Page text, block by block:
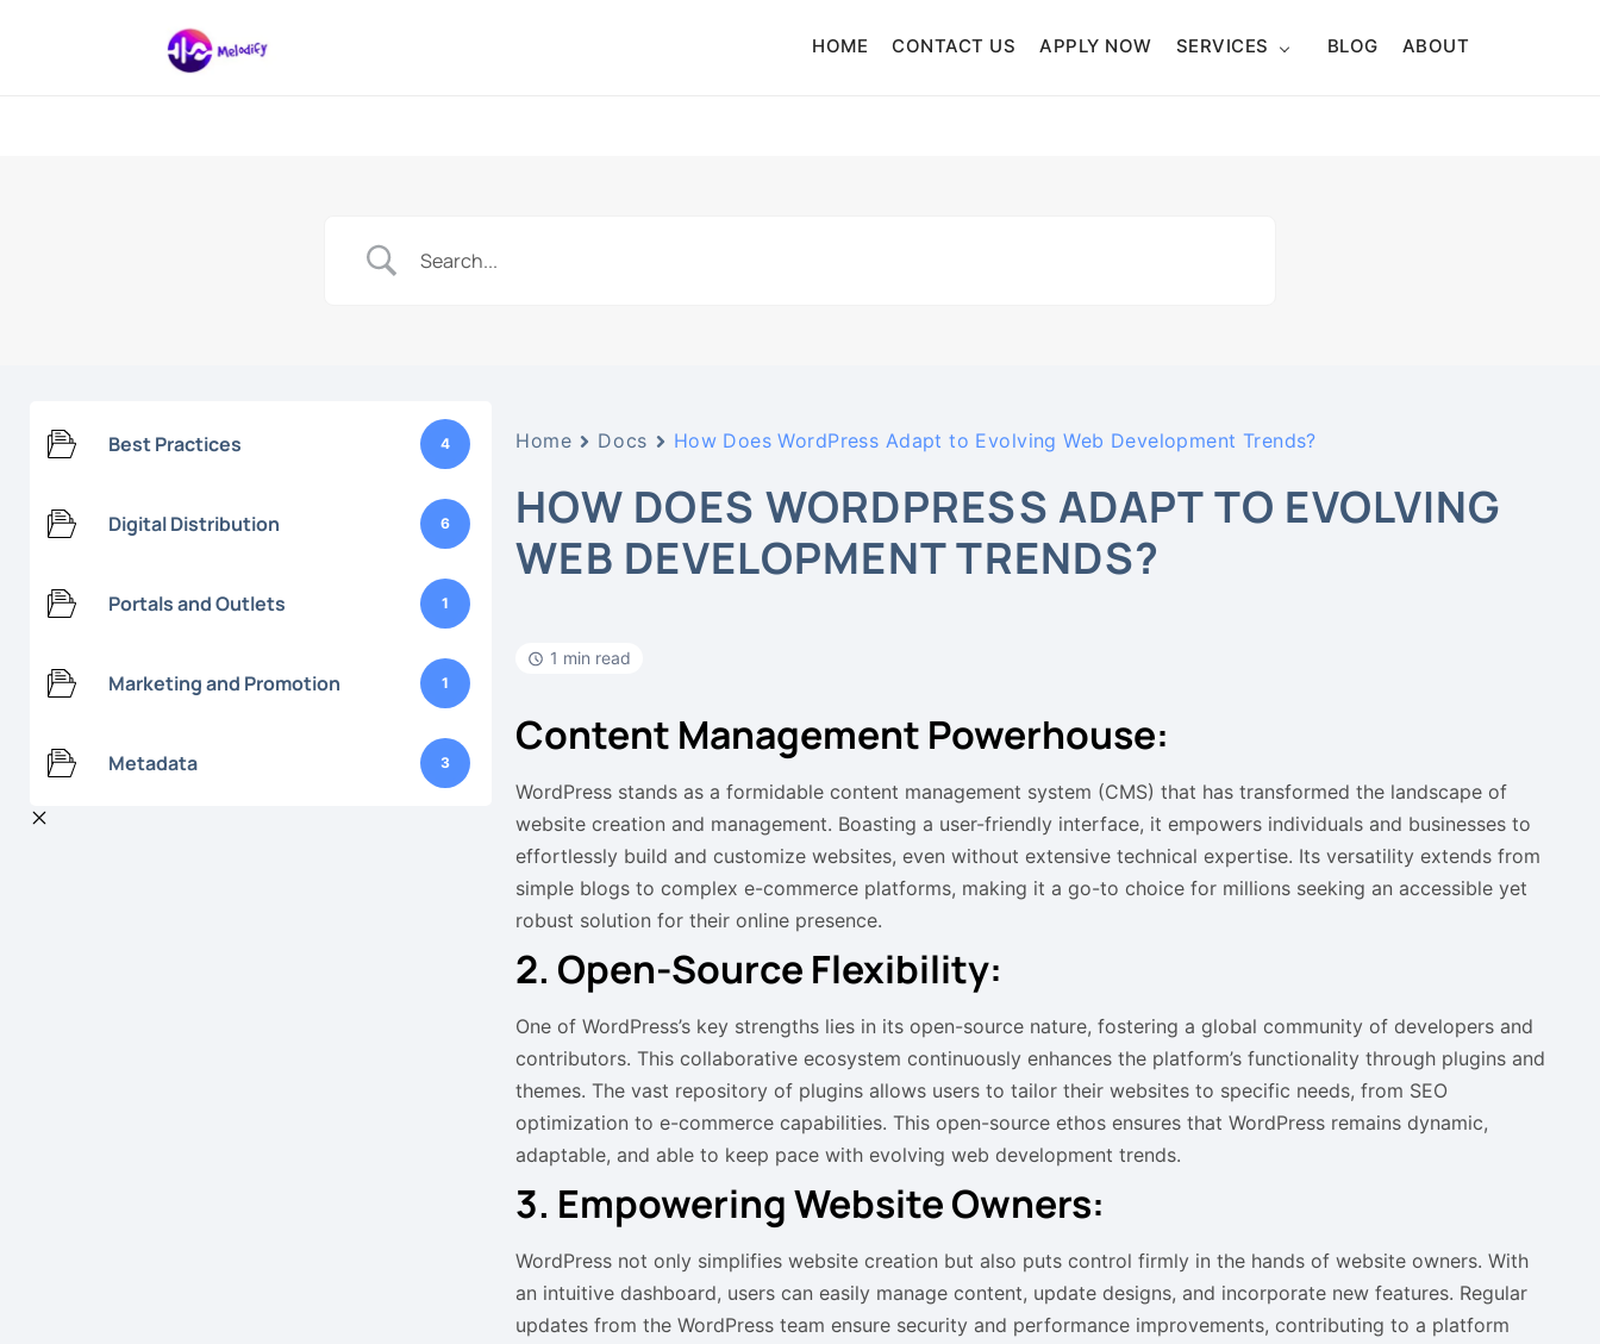
HOME CONTACT US APPLY NOW SERVICES BLOG ABOUT
Best Practices 4
Digital Distribution 6
Portals and Outlets 1
Marketing and Promotion 1
Metadata 3
Home Docs How Does WordPress Adapt to Evolving Web Development Trends?
HOW DOES WORDPRESS ADAPT TO EVOLVING
WEB DEVELOPMENT TRENDS?
1 min read
Content Management Powerhouse:
WordPress stands as a formidable content management system (CMS) that has transformed the landscape of
website creation and management. Boasting a user-friendly interface, it empowers individuals and businesses to
effortlessly build and customize websites, even without extensive technical expertise. Its versatility extends from
simple blogs to complex e-commerce platforms, making it a go-to choice for millions seeking an accessible yet
robust solution for their online presence.
2. Open-Source Flexibility:
One of WordPress’s key strengths lies in its open-source nature, fostering a global community of developers and
contributors. This collaborative ecosystem continuously enhances the platform’s functionality through plugins and
themes. The vast repository of plugins allows users to tailor their websites to specific needs, from SEO
optimization to e-commerce capabilities. This open-source ethos ensures that WordPress remains dynamic,
adaptable, and able to keep pace with evolving web development trends.
3. Empowering Website Owners:
WordPress not only simplifies website creation but also puts control firmly in the hands of website owners. With
an intuitive dashboard, users can easily manage content, update designs, and incorporate new features. Regular
updates from the WordPress team ensure security and performance improvements, contributing to a platform